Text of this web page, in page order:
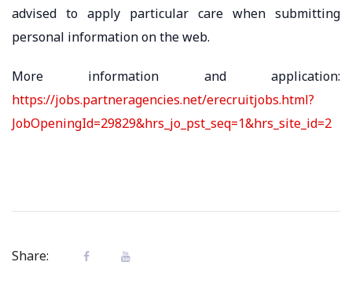
advised to apply particular care when submitting
personal information on the web.
More information and application:
https://jobs.partneragencies.net/erecruitjobs.html?
JobOpeningId=29829&hrs_jo_pst_seq=1&hrs_site_id=2
Share: